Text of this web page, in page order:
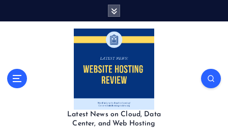
Latest News on Cloud, Data
Center, and Web Hosting